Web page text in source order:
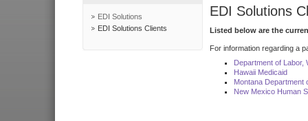
EDI Solutions
EDI Solutions Clients
EDI Solutions
Listed below are the
For information regarding a
Department of Labor,
Hawaii Medicaid
Montana Department
New Mexico Human